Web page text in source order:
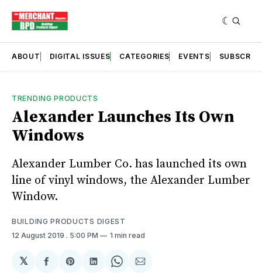
ABOUT DIGITAL ISSUES CATEGORIES EVENTS SUBSCRIBE
TRENDING PRODUCTS
Alexander Launches Its Own
Windows
Alexander Lumber Co. has launched its own
line of vinyl windows, the Alexander Lumber
Window.
BUILDING PRODUCTS DIGEST
12 August 2019 . 5:00 PM 1 min read
𝕏
ShareShareShareShareShare